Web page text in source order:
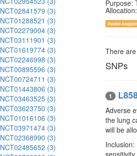
NCT02841579 (3)
NCT01288521 (3)
NCT02279004 (3)
NCT03111901 (3)
NCT01619774 (3)
NCT02246998 (3)
NCT00895596 (3)
NCT00724711 (3)
NCT01443806 (3)
NCT03463525 (3)
NCT03623750 (3)
NCT01016106 (3)
NCT03971474 (3)
NCT02368990 (3)
NCT02485652 (3)
Purpose:
Parallel
There
SNPs
1
Adverse
the lung
will be